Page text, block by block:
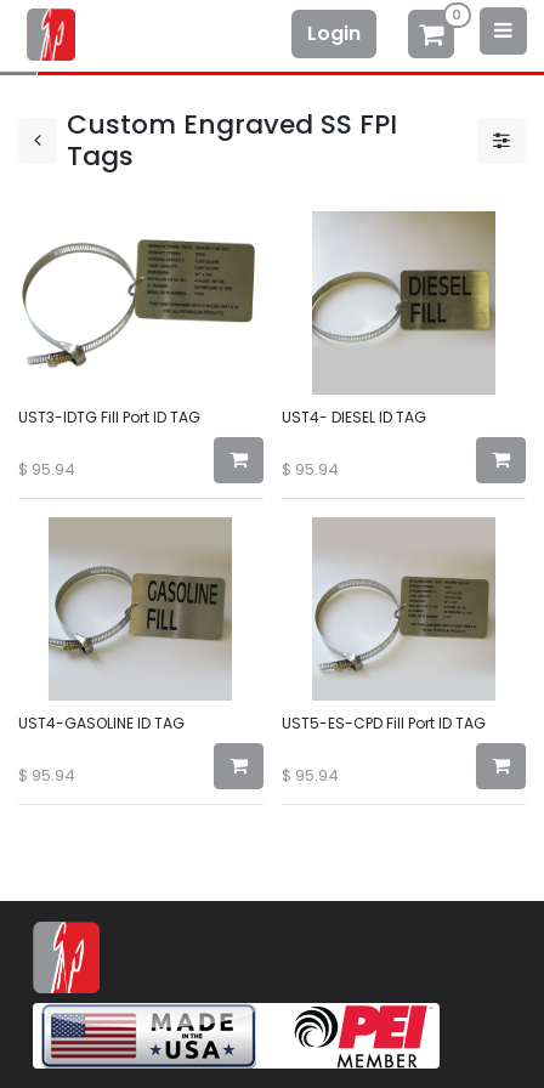
Login
0
Custom Engraved SS FPI
Tags
UST3-IDTG Fill Port ID TAG
$ 95.94
UST4- DIESEL ID TAG
$ 95.94
UST4-GASOLINE ID TAG
$ 95.94
UST5-ES-CPD Fill Port ID TAG
$ 95.94